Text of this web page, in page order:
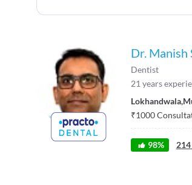
Dr. Manish
Dentist
21years
Lokhandwala,
₹1000
98% 214